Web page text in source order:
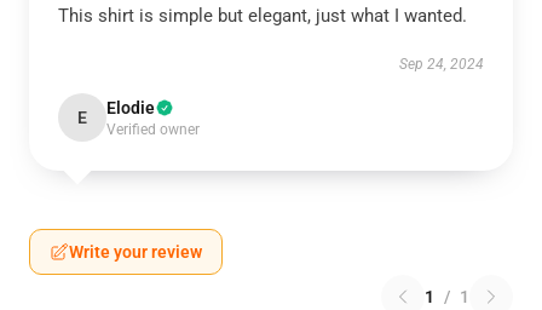
This shirt is simple but elegant, just what I wanted.
Sep 24, 2024
E Elodie
Verified owner
Write your review
1 / 1